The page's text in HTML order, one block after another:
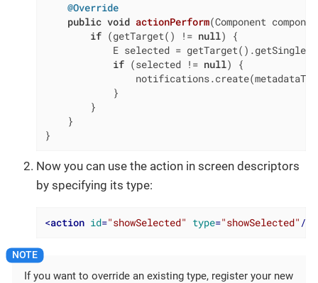
@Override
public void actionPerform(Component
if (getTarget() != null) {
E selected =
if (selected != null) {
            }
        }
    }
}
Now you can use the action in screen descriptors
by specifying its type:
<action id="showSelected" type="showSelected" />
If you want to override an existing type, register your new